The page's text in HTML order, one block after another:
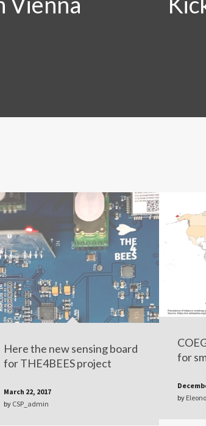
Here the new sensing board
for THE4BEES project
March 22, 2017
by CSP_admin
for
by